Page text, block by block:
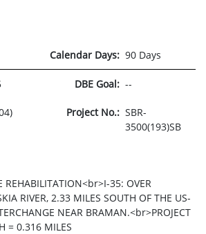
Calendar Days: 90 Days
DBE Goal: --
Project No.: SBR-
3500(193)SB
REHABILITATION<br>I-35: OVER
RIVER, 2.33 MILES SOUTH OF THE US-
NEAR BRAMAN.<br>PROJECT
= 0.316 MILES